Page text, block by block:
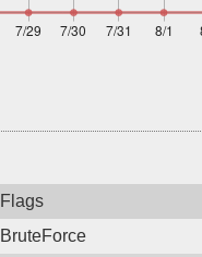
Flags
BruteForce